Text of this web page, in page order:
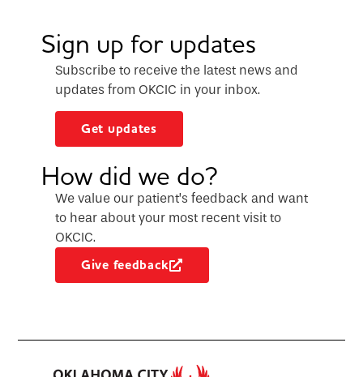
Sign up for updates
Subscribe to receive the latest news and
updates from OKCIC in your inbox.
Get updates
How did we do?
We value our patient’s feedback and want
to hear about your most recent visit to
OKCIC.
Give feedback